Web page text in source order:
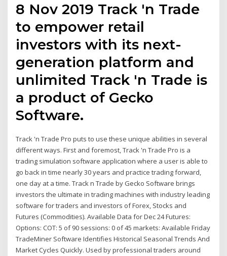
8 Nov 2019 Track 'n Trade
to empower retail
investors with its next-
generation platform and
unlimited Track 'n Trade is
a product of Gecko
Software.
Track 'n Trade Pro puts to use these unique abilities in several
different ways. First and foremost, Track 'n Trade Pro is a
trading simulation software application where a user is able to
go back in time nearly 30 years and practice trading forward,
one day at a time. Track n Trade by Gecko Software brings
investors the ultimate in trading machines with industry leading
software for traders and investors of Forex, Stocks and
Futures (Commodities). Available Data for Dec 24 Futures:
Options: COT: 5 of 90 sessions: 0 of 45 markets: Available Friday
TradeMiner Software Identifies Historical Seasonal Trends And
Market Cycles Quickly. Used by professional traders around